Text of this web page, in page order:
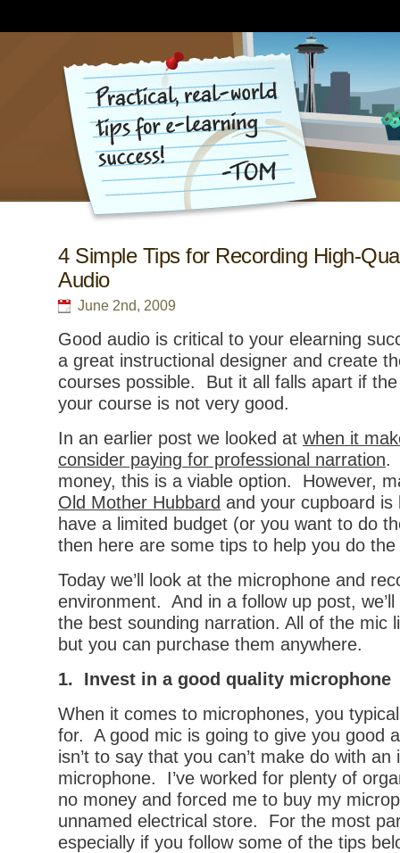
4 Simple Tips for Recording High-
Audio
June 2nd, 2009
Good audio is critical to your elearning
a great instructional designer and create
courses possible. But it all falls apart if
your course is not very good.
In an earlier post we looked at when it
consider paying for professional narration.
money, this is a viable option. However,
Old Mother Hubbard and your cupboard
have a limited budget (or you want to do
then here are some tips to help you do
Today we’ll look at the microphone and
environment. And in a follow up post,
the best sounding narration. All of the mic
but you can purchase them anywhere.
1. Invest in a good quality microphone
When it comes to microphones, you
for. A good mic is going to give you good
isn’t to say that you can’t make do with an
microphone. I’ve worked for plenty of
no money and forced me to buy my
unnamed electrical store. For the most
especially if you follow some of the tips